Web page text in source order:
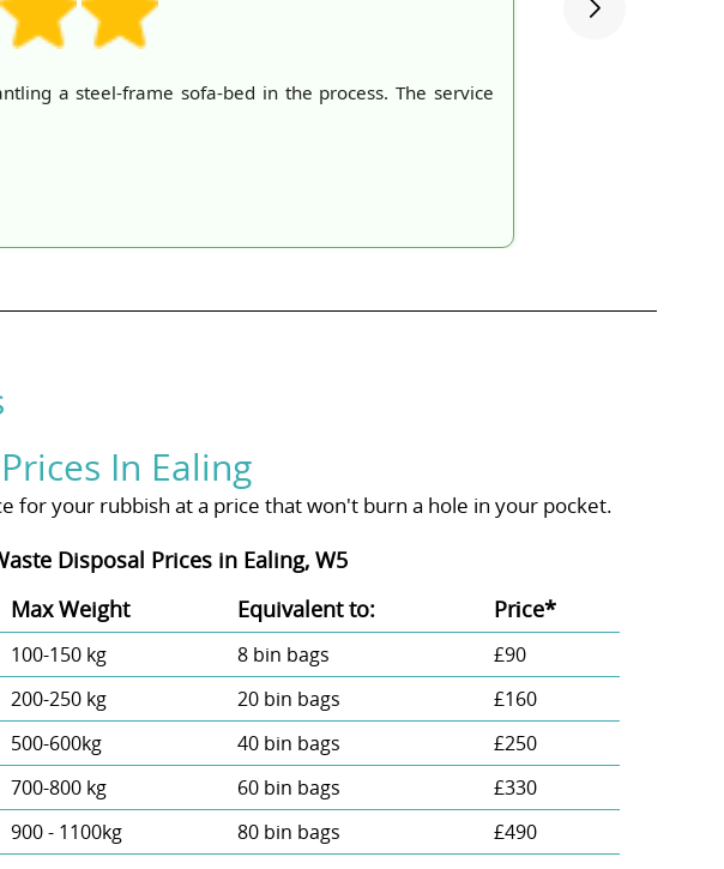
a steel-frame sofa-bed in the process. The service
In Ealing
for your rubbish at a price that won't burn a hole in your pocket.
Disposal Prices in Ealing, W5
Max Weight Equivalent to: Prіce*
100-150 kg 8 bin bags
£90
200-250 kg 20 bin bags
£160
500-600kg 40 bin bags
£250
700-800 kg 60 bin bags
£330
900 - 1100kg 80 bin bags £490